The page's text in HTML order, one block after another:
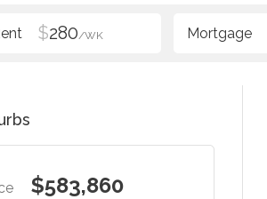
$280/WK
$583,860